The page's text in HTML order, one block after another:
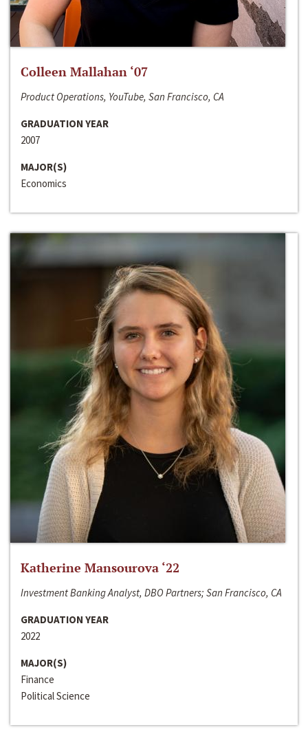
Colleen Mallahan ‘07
Product Operations, YouTube, San Francisco, CA
GRADUATION YEAR
2007
MAJOR(S)
Economics
Katherine Mansourova ‘22
Investment Banking Analyst, DBO Partners; San Francisco, CA
GRADUATION YEAR
2022
MAJOR(S)
Finance
Political Science